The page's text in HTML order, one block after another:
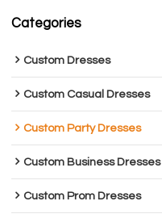
Categories
Custom Dresses
Custom Casual Dresses
Custom Party Dresses
Custom Business Dresses
Custom Prom Dresses